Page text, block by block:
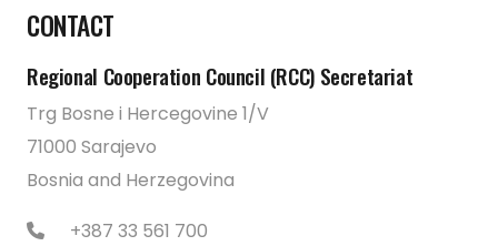
CONTACT
Regional Cooperation Council (RCC) Secretariat
Trg Bosne i Hercegovine 1/V
71000 Sarajevo
Bosnia and Herzegovina
+387 33 561 700